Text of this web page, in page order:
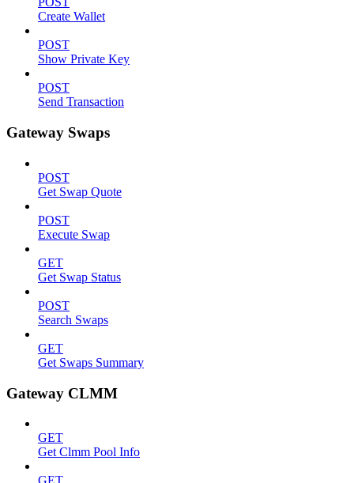
Create Wallet
POST
Show Private Key
POST
Send Transaction
Gateway Swaps
POST
Get Swap Quote
POST
Execute Swap
GET
Get Swap Status
POST
Search Swaps
GET
Get Swaps Summary
Gateway CLMM
GET
Get Clmm Pool Info